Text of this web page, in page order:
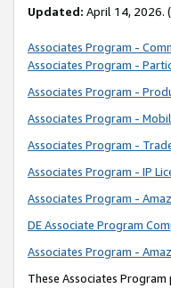
Updated: April 14, 2026.
Associates Program -
Associates Program -
Associates Program -
Associates Program -
Associates Program -
Associates Program - IP
Associates Program -
DE Associate Program
Associates Program -
These Associates Program